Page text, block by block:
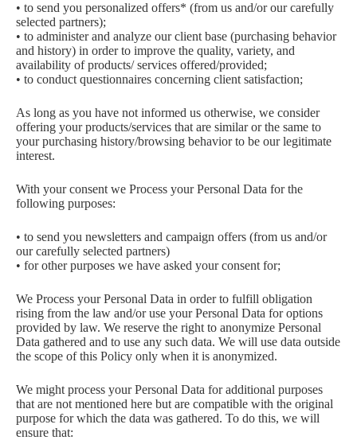
• to send you personalized offers* (from us and/or our carefully
selected partners);
• to administer and analyze our client base (purchasing behavior
and history) in order to improve the quality, variety, and
availability of products/ services offered/provided;
• to conduct questionnaires concerning client satisfaction;
As long as you have not informed us otherwise, we consider
offering your products/services that are similar or the same to
your purchasing history/browsing behavior to be our legitimate
interest.
With your consent we Process your Personal Data for the
following purposes:
• to send you newsletters and campaign offers (from us and/or
our carefully selected partners)
• for other purposes we have asked your consent for;
We Process your Personal Data in order to fulfill obligation
rising from the law and/or use your Personal Data for options
provided by law. We reserve the right to anonymize Personal
Data gathered and to use any such data. We will use data outside
the scope of this Policy only when it is anonymized.
We might process your Personal Data for additional purposes
that are not mentioned here but are compatible with the original
purpose for which the data was gathered. To do this, we will
ensure that: